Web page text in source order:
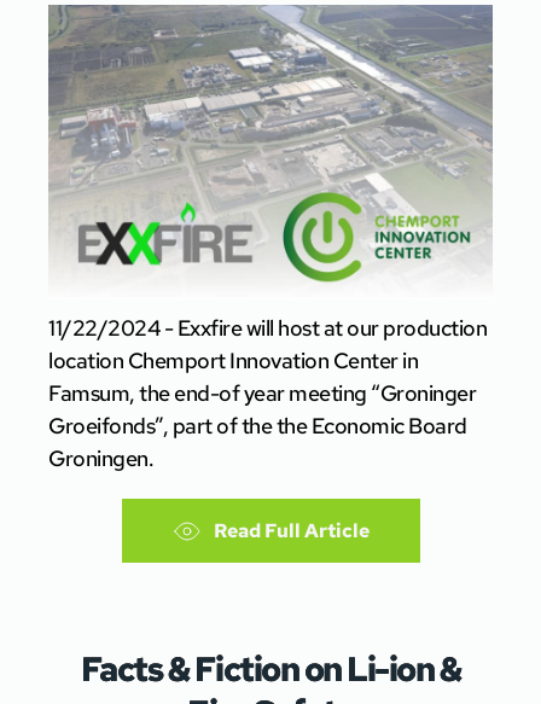
11/22/2024 - Exxfire will host at our production
location Chemport Innovation Center in
Famsum, the end-of year meeting “Groninger
Groeifonds”, part of the the Economic Board
Groningen.
Read Full Article
Facts & Fiction on Li-ion &